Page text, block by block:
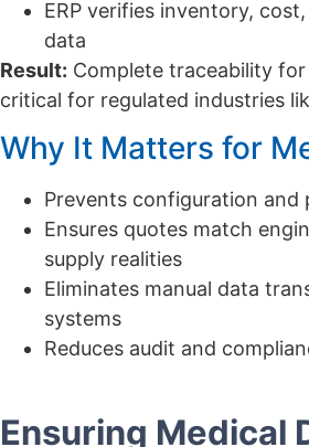
ERP verifies inventory,
data
Result: Complete traceability
critical for regulated industries
Why It Matters for
Prevents configuration and
Ensures quotes match
supply realities
Eliminates manual data
systems
Reduces audit and
Ensuring Medical